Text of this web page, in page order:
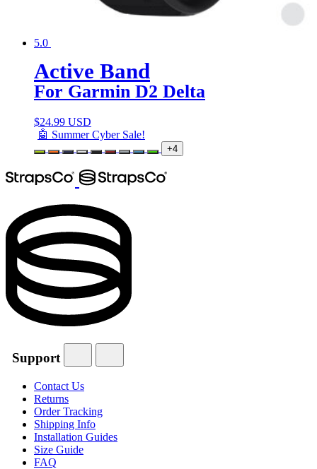
5.0
Active Band
For Garmin D2 Delta
$24.99 USD
🤖 Summer Cyber Sale!
+4
Support
Contact Us
Returns
Order Tracking
Shipping Info
Installation Guides
Size Guide
FAQ